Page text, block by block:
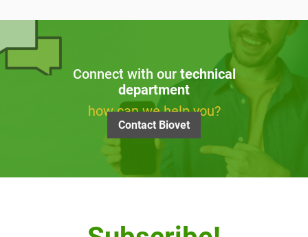
Connect with our technical
department
how can we help you?
Contact Biovet